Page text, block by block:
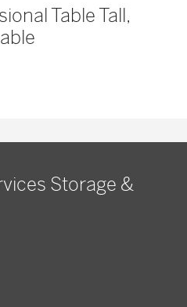
Table Tall,
Storage &